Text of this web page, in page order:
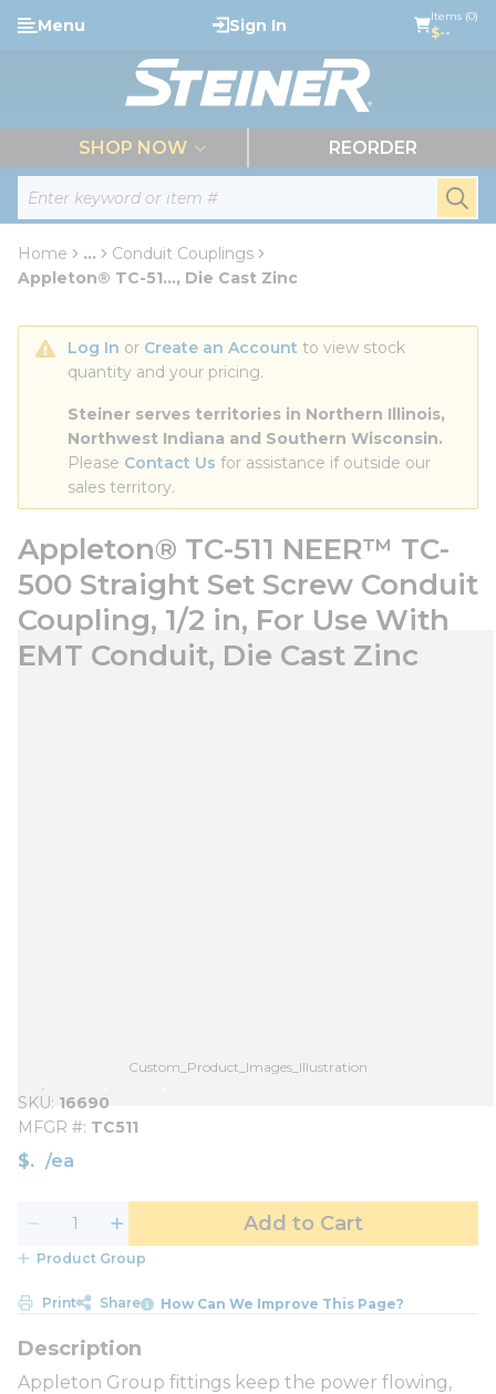
Skip to main content
Site Search
Menu Sign In Items (0)
$--
SHOP NOW REORDER
Home ...
more info
Conduit Couplings
Appleton® TC-51..., Die Cast Zinc
Log In or Create an Account to view stock
quantity and your pricing.
Steiner serves territories in Northern Illinois,
Northwest Indiana and Southern Wisconsin.
Please Contact Us for assistance if outside our
sales territory.
Appleton® TC-511 NEER™ TC-
500 Straight Set Screw Conduit
Coupling, 1/2 in, For Use With
EMT Conduit, Die Cast Zinc
Custom_Product_Images_Illustration
SKU 16690
MFGR # TC511
$ /ea
Add to Cart
Product Group
Print Share How Can We Improve This Page?
Appleton Group fittings keep the power flowing,